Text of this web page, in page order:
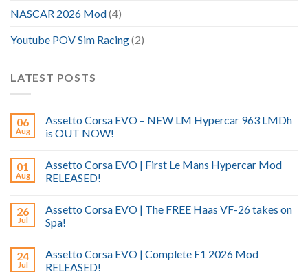
NASCAR 2026 Mod(4)
Youtube POV Sim Racing(2)
LATEST POSTS
06
Aug
Assetto Corsa EVO – NEW LM Hypercar 963 LMDh
is OUT NOW!
01
Aug
Assetto Corsa EVO | First Le Mans Hypercar Mod
RELEASED!
26
Jul
Assetto Corsa EVO | The FREE Haas VF-26 takes on
Spa!
24
Jul
Assetto Corsa EVO | Complete F1 2026 Mod
RELEASED!